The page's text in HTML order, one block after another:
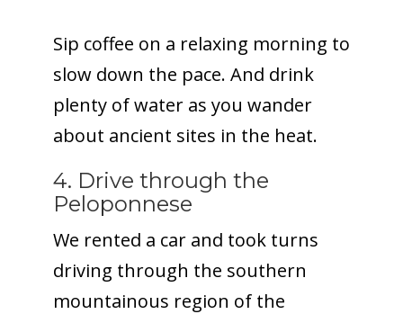
Sip coffee on a relaxing morning to
slow down the pace. And drink
plenty of water as you wander
about ancient sites in the heat.
4. Drive through the
Peloponnese
We rented a car and took turns
driving through the southern
mountainous region of the